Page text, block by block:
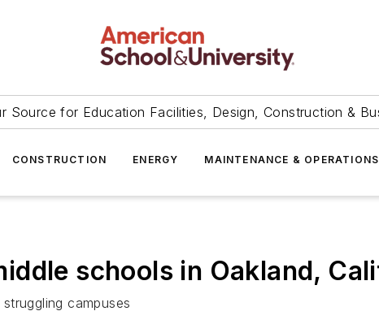
Source for Education Facilities, Design, Construction &
CONSTRUCTION ENERGY MAINTENANCE & OPERATIONS
schools in Oakland,
campuses